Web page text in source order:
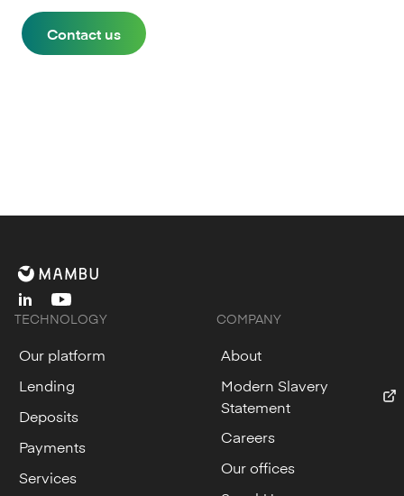
Contact us
linkedinyoutube
TECHNOLOGY
Our platform
Lending
Deposits
Payments
Services
COMPANY
About
Modern Slavery
Statement
Careers
Our offices